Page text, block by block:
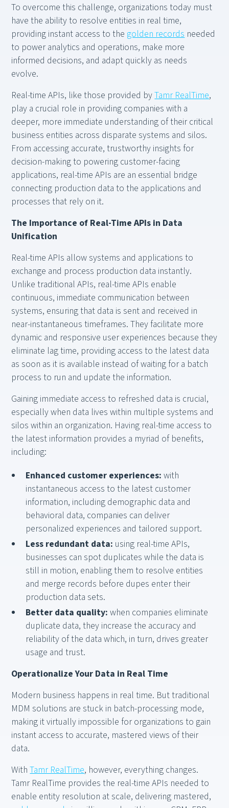
To overcome this challenge, organizations today must
have the ability to resolve entities in real time,
providing instant access to the golden records needed
to power analytics and operations, make more
informed decisions, and adapt quickly as needs
evolve.
Real-time APIs, like those provided byTamr RealTime,
play a crucial role in providing companies with a
deeper, more immediate understanding of their critical
business entities across disparate systems and silos.
From accessing accurate, trustworthy insights for
decision-making to powering customer-facing
applications, real-time APIs are an essential bridge
connecting production data to the applications and
processes that rely on it.
The Importance of Real-Time APIs in Data
Unification
Real-time APIs allow systems and applications to
exchange and process production data instantly.
Unlike traditional APIs, real-time APIs enable
continuous, immediate communication between
systems, ensuring that data is sent and received in
near-instantaneous timeframes. They facilitate more
dynamic and responsive user experiences because they
eliminate lag time, providing access to the latest data
as soon as it is available instead of waiting for a batch
process to run and update the information.
Gaining immediate access to refreshed data is crucial,
especially when data lives within multiple systems and
silos within an organization. Having real-time access to
the latest information provides a myriad of benefits,
including:
Enhanced customer experiences: with
instantaneous access to the latest customer
information, including demographic data and
behavioral data, companies can deliver
personalized experiences and tailored support.
Less redundant data: using real-time APIs,
businesses can spot duplicates while the data is
still in motion, enabling them to resolve entities
and merge records before dupes enter their
production data sets.
Better data quality:when companies eliminate
duplicate data, they increase the accuracy and
reliability of the data which, in turn, drives greater
usage and trust.
Operationalize Your Data in Real Time
Modern business happens in real time. But traditional
MDM solutions are stuck in batch-processing mode,
making it virtually impossible for organizations to gain
instant access to accurate, mastered views of their
data.
WithTamr RealTime, however, everything changes.
Tamr RealTime provides the real-time APIs needed to
enable entity resolution at scale, delivering mastered,